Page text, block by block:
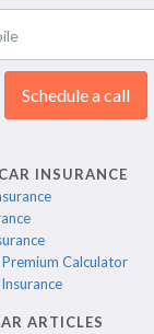
Schedule a call
INSURANCE
Calculator
ARTICLES